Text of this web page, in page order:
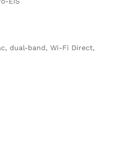
dual-band, Wi-Fi Direct,